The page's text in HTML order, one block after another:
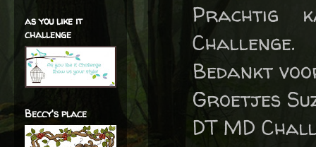
Prachtig
Challenge.
Bedankt
Groetjes
DT MD
as you like it
challenge
Beccy's place